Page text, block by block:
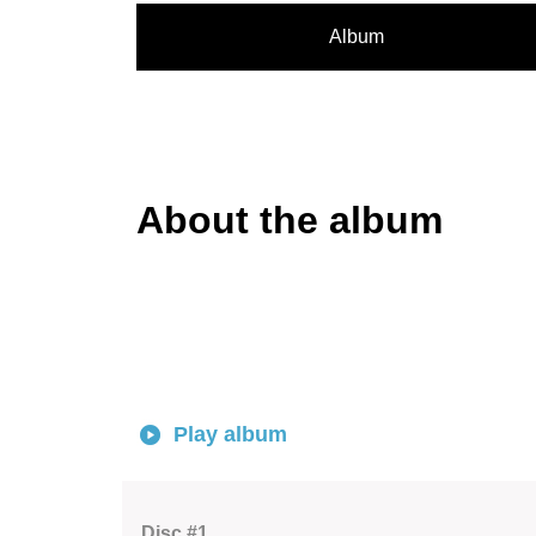
Album
About the album
Play album